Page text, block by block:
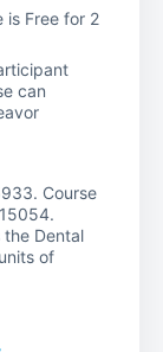
is Free for 2
can
Course
the Dental
of